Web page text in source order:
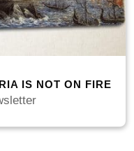
IS NOT ON FIRE